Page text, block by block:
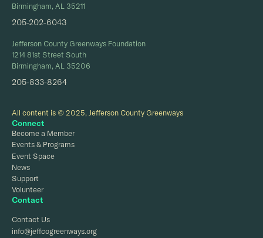
Birmingham, AL 35211
205-202-6043
Jefferson County Greenways Foundation
1214 81st Street South
Birmingham, AL 35206
205-833-8264
All content is © 2025, Jefferson County Greenways
Connect
Become a Member
Events & Programs
Event Space
News
Support
Volunteer
Contact
Contact Us
info@jeffcogreenways.org